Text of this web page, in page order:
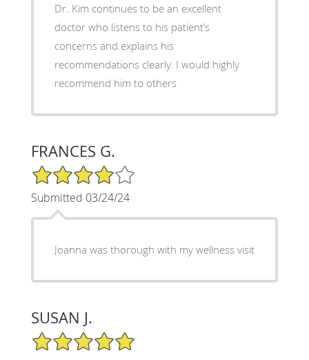
Dr. Kim continues to be an excellent
doctor who listens to his patient’s
concerns and explains his
recommendations clearly. I would highly
recommend him to others
FRANCES G.
4/5 Star Rating
Submitted 03/24/24
Joanna was thorough with my wellness visit
SUSAN J.
5/5 Star Rating